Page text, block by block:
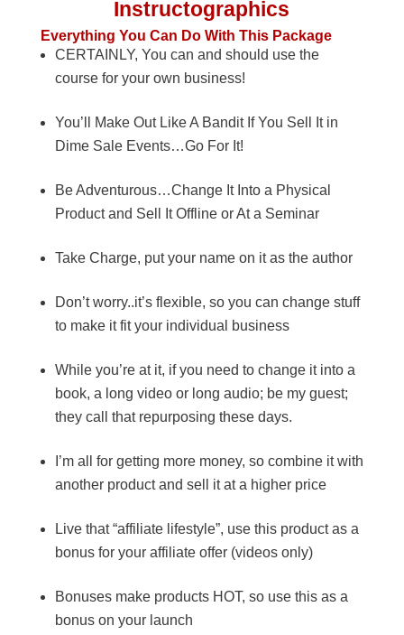
Instructographics
Everything You Can Do With This Package
CERTAINLY, You can and should use the
course for your own business!
You’ll Make Out Like A Bandit If You Sell It in
Dime Sale Events…Go For It!
Be Adventurous…Change It Into a Physical
Product and Sell It Offline or At a Seminar
Take Charge, put your name on it as the author
Don’t worry..it’s flexible, so you can change stuff
to make it fit your individual business
While you’re at it, if you need to change it into a
book, a long video or long audio; be my guest;
they call that repurposing these days.
I’m all for getting more money, so combine it with
another product and sell it at a higher price
Live that “affiliate lifestyle”, use this product as a
bonus for your affiliate offer (videos only)
Bonuses make products HOT, so use this as a
bonus on your launch